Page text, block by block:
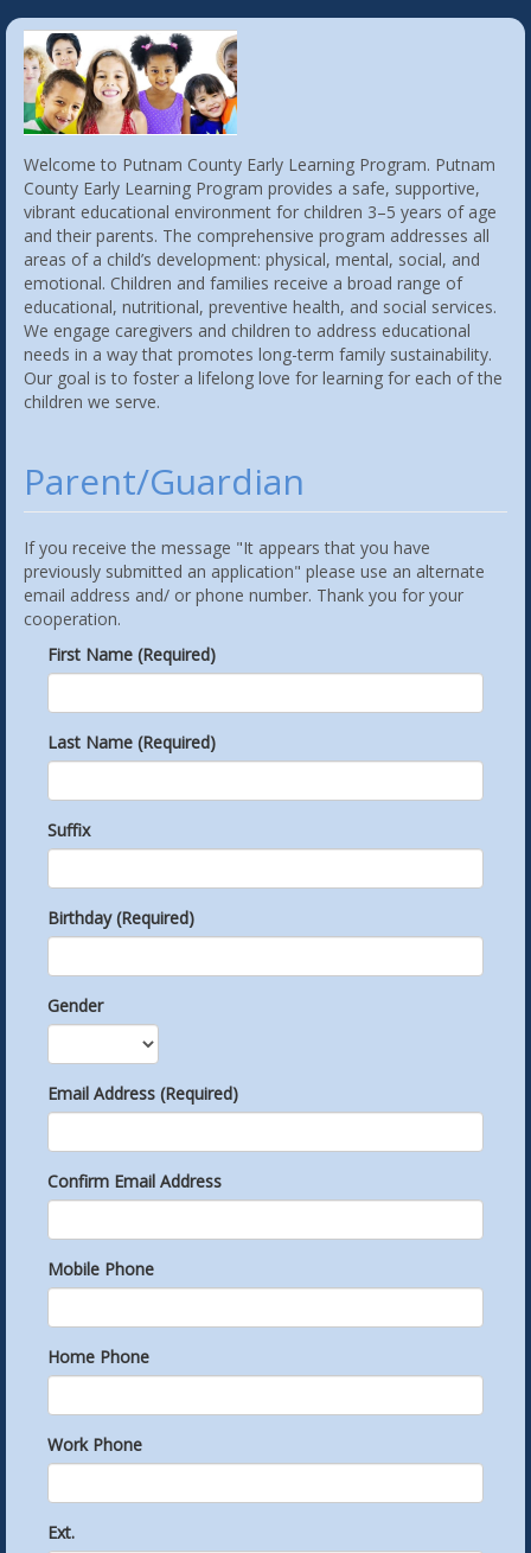
Welcome to Putnam County Early Learning Program. Putnam
County Early Learning Program provides a safe, supportive,
vibrant educational environment for children 3–5 years of age
and their parents. The comprehensive program addresses all
areas of a child’s development: physical, mental, social, and
emotional. Children and families receive a broad range of
educational, nutritional, preventive health, and social services.
We engage caregivers and children to address educational
needs in a way that promotes long-term family sustainability.
Our goal is to foster a lifelong love for learning for each of the
children we serve.
Parent/Guardian
If you receive the message "It appears that you have
previously submitted an application" please use an alternate
email address and/ or phone number. Thank you for your
cooperation.
First Name (Required)
Last Name (Required)
Suffix
Birthday (Required)
Gender
Email Address (Required)
Confirm Email Address
Mobile Phone
Home Phone
Work Phone
Ext.